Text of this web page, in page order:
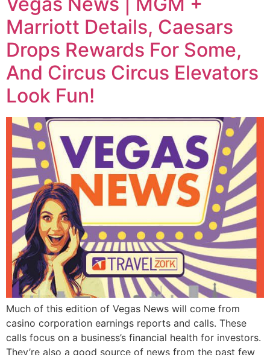
Marriott Details, Caesars
Drops Rewards For Some,
And Circus Circus Elevators
Look Fun!
Much of this edition of Vegas News will come from
casino corporation earnings reports and calls. These
calls focus on a business’s financial health for investors.
They’re also a good source of news from the past few